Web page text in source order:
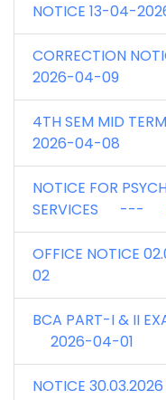
NOTICE 13-04-
CORRECTION
2026-04-09
4TH SEM MID
2026-04-08
NOTICE FOR
SERVICES ---
OFFICE
02
BCA PART-I & II
2026-04-01
NOTICE